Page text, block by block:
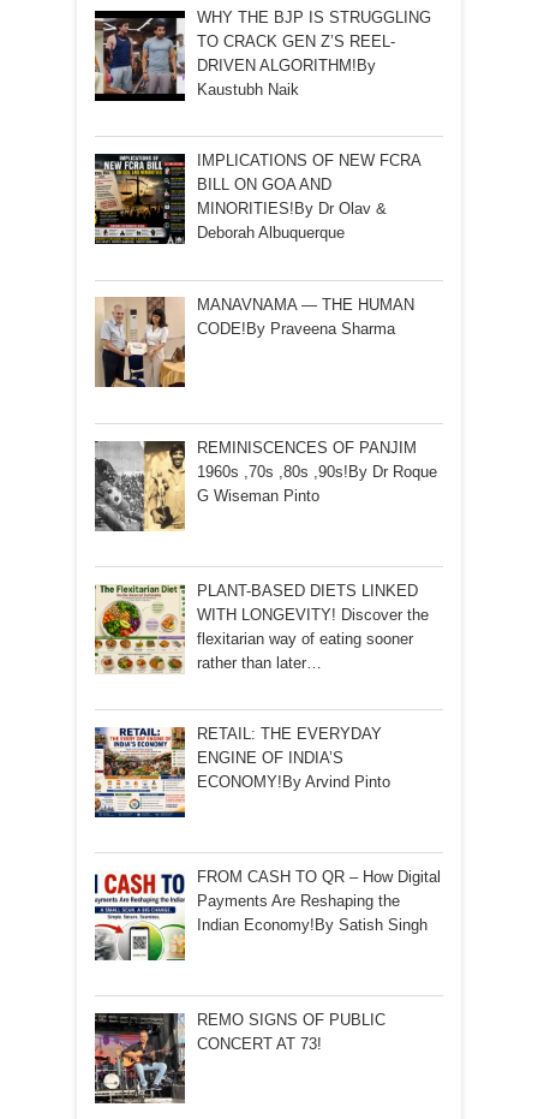
WHY THE BJP IS STRUGGLING
TO CRACK GEN Z’S REEL-
DRIVEN ALGORITHM!By
Kaustubh Naik
IMPLICATIONS OF NEW FCRA
BILL ON GOA AND
MINORITIES!By Dr Olav &
Deborah Albuquerque
MANAVNAMA — THE HUMAN
CODE!By Praveena Sharma
REMINISCENCES OF PANJIM
1960s ,70s ,80s ,90s!By Dr Roque
G Wiseman Pinto
PLANT-BASED DIETS LINKED
WITH LONGEVITY! Discover the
flexitarian way of eating sooner
rather than later…
RETAIL: THE EVERYDAY
ENGINE OF INDIA’S
ECONOMY!By Arvind Pinto
FROM CASH TO QR – How Digital
Payments Are Reshaping the
Indian Economy!By Satish Singh
REMO SIGNS OF PUBLIC
CONCERT AT 73!